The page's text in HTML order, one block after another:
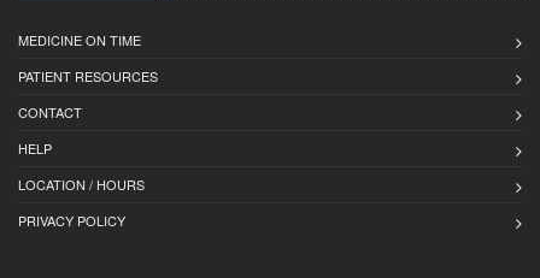
MEDICINE ON TIME
PATIENT RESOURCES
CONTACT
HELP
LOCATION / HOURS
PRIVACY POLICY